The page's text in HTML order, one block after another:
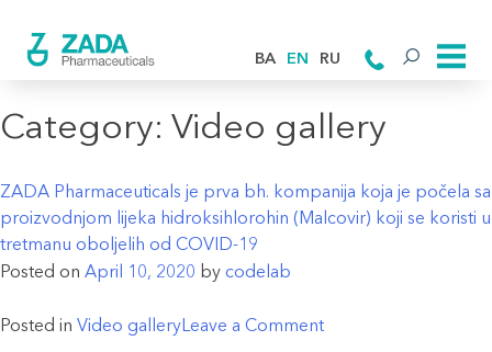
BA EN RU
Category: Video gallery
ZADA Pharmaceuticals je prva bh. kompanija koja je počela sa
proizvodnjom lijeka hidroksihlorohin (Malcovir) koji se koristi u
tretmanu oboljelih od COVID-19
Posted on April 10, 2020 by codelab
Posted in Video galleryLeave a Commenton